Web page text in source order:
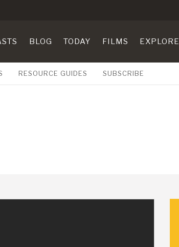
BLOG TODAY FILMS EXPLORE
RESOURCE GUIDES SUBSCRIBE